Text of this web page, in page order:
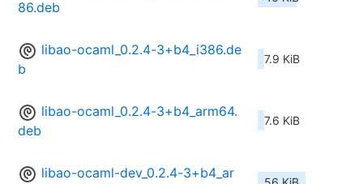
86.deb
libao-ocaml_0.2.4-3+b4_i386.de
b
7.9 KiB
libao-ocaml_0.2.4-3+b4_arm64.
deb
7.6 KiB
libao-ocaml-dev_0.2.4-3+b4_ar